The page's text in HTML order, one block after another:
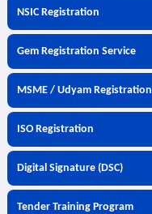
NSIC Registration
Gem Registration Service
MSME / Udyam Registration
ISO Registration
Digital Signature (DSC)
Tender Training Program